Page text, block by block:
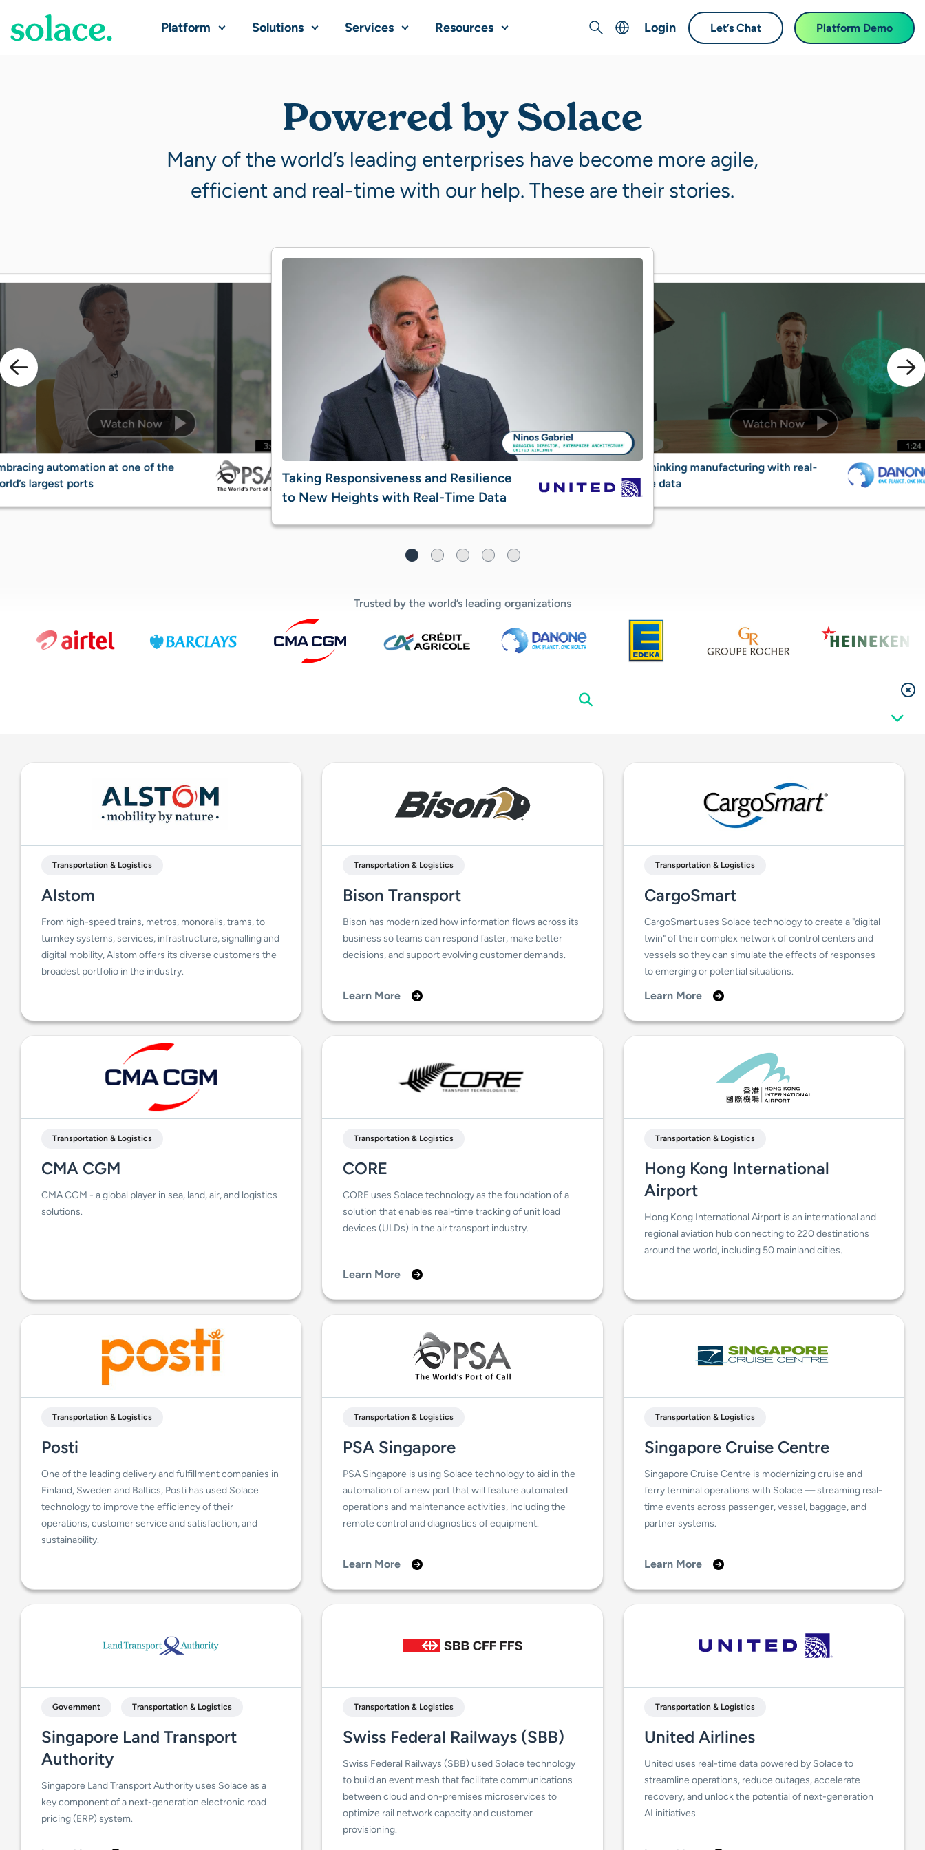
Platform Solutions Services Resources Search
Français (French)
日本語 (Japanese)
한국어 (Korean)
Login Let’s Chat Platform Demo
Powered by Solace
Many of the world’s leading enterprises have become more agile,
efficient and real-time with our help. These are their stories.
automation at one of the
largest ports
Taking Responsiveness and Resilience
to New Heights with Real-Time Data​
Rethinking manufacturing with real-
time data
banking
Trusted by the world’s leading organizations
Transportation & Logistics
Alstom
From high-speed trains, metros, monorails, trams, to
turnkey systems, services, infrastructure, signalling and
digital mobility, Alstom offers its diverse customers the
broadest portfolio in the industry.
Transportation & Logistics
Bison Transport
Bison has modernized how information flows across its
business so teams can respond faster, make better
decisions, and support evolving customer demands.
Learn More
Transportation & Logistics
CargoSmart
CargoSmart uses Solace technology to create a "digital
twin" of their complex network of control centers and
vessels so they can simulate the effects of responses
to emerging or potential situations.
Learn More
Transportation & Logistics
CMA CGM
CMA CGM - a global player in sea, land, air, and logistics
solutions.
Transportation & Logistics
CORE
CORE uses Solace technology as the foundation of a
solution that enables real-time tracking of unit load
devices (ULDs) in the air transport industry.
Learn More
Transportation & Logistics
Hong Kong International
Airport
Hong Kong International Airport is an international and
regional aviation hub connecting to 220 destinations
around the world, including 50 mainland cities.
Transportation & Logistics
Posti
One of the leading delivery and fulfillment companies in
Finland, Sweden and Baltics, Posti has used Solace
technology to improve the efficiency of their
operations, customer service and satisfaction, and
sustainability.
Transportation & Logistics
PSA Singapore
PSA Singapore is using Solace technology to aid in the
automation of a new port that will feature automated
operations and maintenance activities, including the
remote control and diagnostics of equipment.
Learn More
Transportation & Logistics
Singapore Cruise Centre
Singapore Cruise Centre is modernizing cruise and
ferry terminal operations with Solace — streaming real-
time events across passenger, vessel, baggage, and
partner systems.
Learn More
Government Transportation & Logistics
Singapore Land Transport
Authority
Singapore Land Transport Authority uses Solace as a
key component of a next-generation electronic road
pricing (ERP) system.
Transportation & Logistics
Swiss Federal Railways (SBB)
Swiss Federal Railways (SBB) used Solace technology
to build an event mesh that facilitate communications
between cloud and on-premises microservices to
optimize rail network capacity and customer
provisioning.
Transportation & Logistics
United Airlines
United uses real-time data powered by Solace to
streamline operations, reduce outages, accelerate
recovery, and unlock the potential of next-generation
AI initiatives.